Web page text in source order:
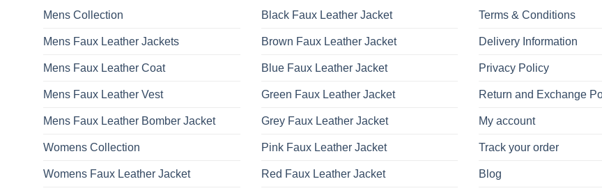
Mens Collection
Mens Faux Leather Jackets
Mens Faux Leather Coat
Mens Faux Leather Vest
Mens Faux Leather Bomber Jacket
Womens Collection
Womens Faux Leather Jacket
Black Faux Leather Jacket
Brown Faux Leather Jacket
Blue Faux Leather Jacket
Green Faux Leather Jacket
Grey Faux Leather Jacket
Pink Faux Leather Jacket
Red Faux Leather Jacket
Terms & Conditions
Delivery Information
Privacy Policy
Return and Exchange
My account
Track your order
Blog